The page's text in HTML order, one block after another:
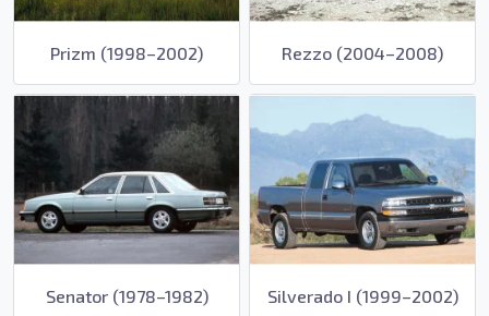
Prizm (1998–2002) Rezzo (2004–2008)
Senator (1978–1982) Silverado I (1999–2002)